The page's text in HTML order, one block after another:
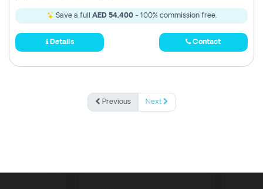
Save a full AED 54,400- 100% commission free.
Details Contact
Previous Next